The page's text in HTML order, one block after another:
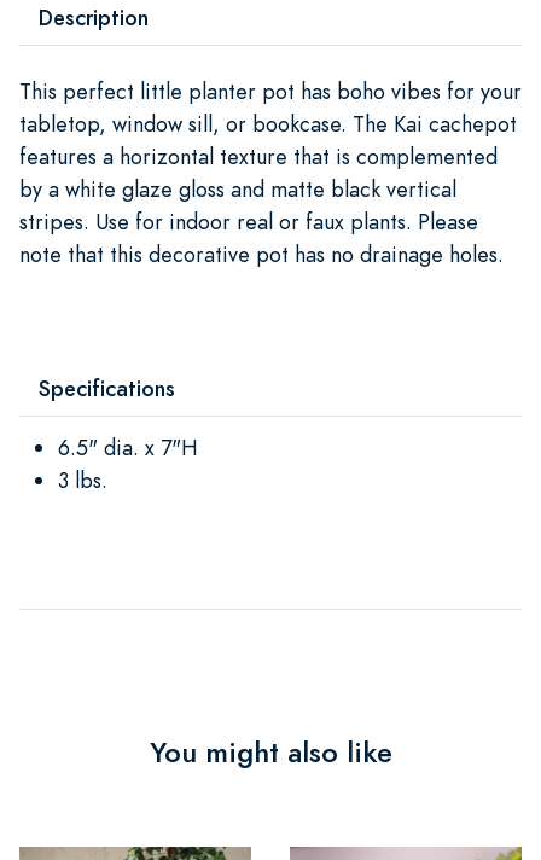
Description
This perfect little planter pot has boho vibes for your
tabletop, window sill, or bookcase. The Kai cachepot
features a horizontal texture that is complemented
by a white glaze gloss and matte black vertical
stripes. Use for indoor real or faux plants. Please
note that this decorative pot has no drainage holes.
Specifications
6.5" dia. x 7"H
3 lbs.
You might also like